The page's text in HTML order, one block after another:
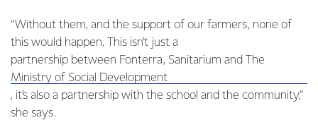
“Without them, and the support of our farmers, none of
this would happen. This isn’t just a
partnership between Fonterra, Sanitarium and The
Ministry of Social Development
, it’s also a partnership with the school and the community,”
she says.